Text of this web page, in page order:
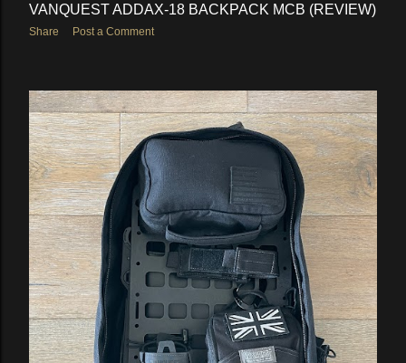
VANQUEST ADDAX-18 BACKPACK MCB (REVIEW)
Share Post a Comment